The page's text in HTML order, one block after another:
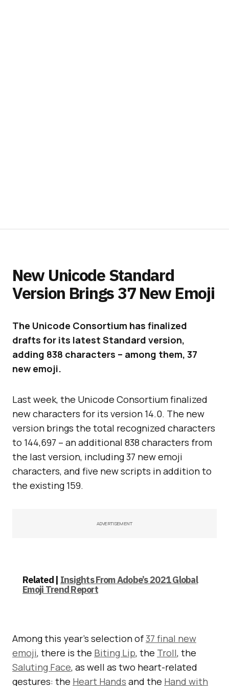
New Unicode Standard
Version Brings 37 New Emoji
The Unicode Consortium has finalized
drafts for its latest Standard version,
adding 838 characters – among them, 37
new emoji.
Last week, the Unicode Consortium finalized
new characters for its version 14.0. The new
version brings the total recognized characters
to 144,697 – an additional 838 characters from
the last version, including 37 new emoji
characters, and five new scripts in addition to
the existing 159.
ADVERTISEMENT
Related | Insights From Adobe’s 2021 Global
Emoji Trend Report
Among this year’s selection of37 final new
emoji, there is the Biting Lip, the Troll, the
Saluting Face, as well as two heart-related
gestures: the Heart Hands and the Hand with